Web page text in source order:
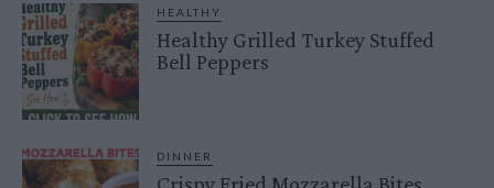
HEALTHY
Healthy Grilled Turkey Stuffed
Bell Peppers
DINNER